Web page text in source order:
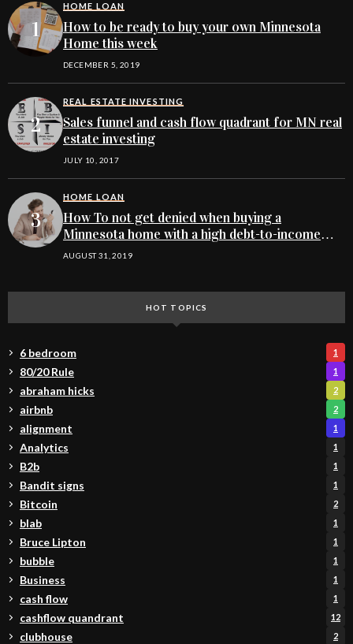
HOME LOAN
How to be ready to buy your own Minnesota
Home this week
DECEMBER 5, 2019
REAL ESTATE INVESTING
Sales funnel and cash flow quadrant for MN real
estate investing
JULY 10, 2017
HOME LOAN
How To not get denied when buying a
Minnesota home with a high debt-to-income
ratio
AUGUST 31, 2019
HOT TOPICS
6 bedroom 1
80/20 Rule 1
abraham hicks 2
airbnb 2
alignment 1
Analytics 1
B2b 1
Bandit signs 1
Bitcoin 2
blab 1
Bruce Lipton 1
bubble 1
Business 1
cash flow 1
cashflow quandrant 12
clubhouse 2